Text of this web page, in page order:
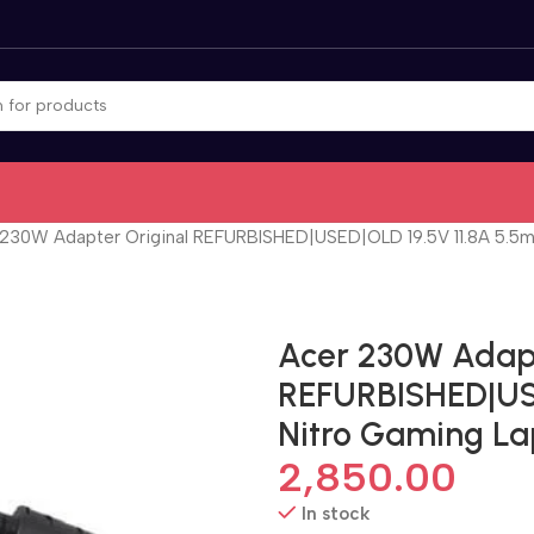
Adapter Original REFURBISHED|USED|OLD 19.5V 11.8A
Acer 230W
Nitro Gaming
2,850.00
In stock